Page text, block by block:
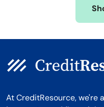
At CreditResource, we're